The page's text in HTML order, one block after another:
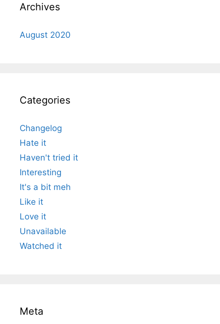
Archives
August 2020
Categories
Changelog
Hate it
Haven't tried it
Interesting
It's a bit meh
Like it
Love it
Unavailable
Watched it
Meta